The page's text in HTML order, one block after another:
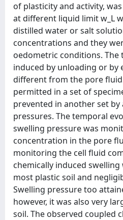
of plasticity and activity,
at different liquid limit w_L
distilled water or salt
concentrations and they
oedometric conditions. The
induced by unloading or by
different from the pore
permitted in a set of
prevented in another set
pressures. The temporal
swelling pressure was
concentration in the pore
monitoring the cell fluid
chemically induced
most plastic soil and
Swelling pressure too
however, it was also very
soil. The observed coupled